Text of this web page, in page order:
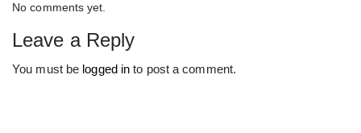
No comments yet.
Leave a Reply
You must be logged in to post a comment.